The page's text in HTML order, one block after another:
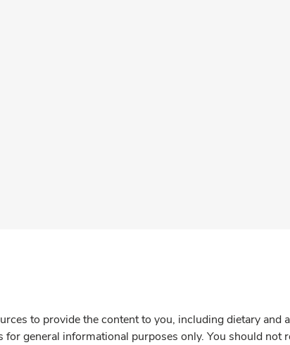
to provide the content to you, including dietary and
general informational purposes only. You should